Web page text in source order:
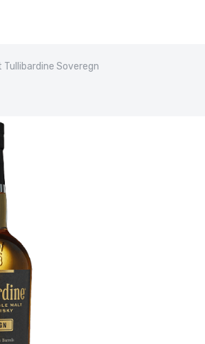
Tullibardine Soveregn